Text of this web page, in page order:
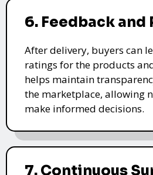
6. Feedback and
After delivery, buyers can
ratings for the products
helps maintain
the marketplace, allowing
make informed decisions.
7. Continuous